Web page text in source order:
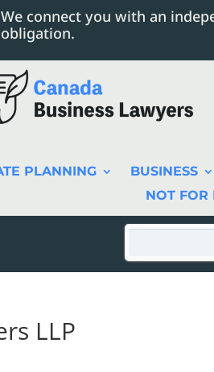
We connect you with an
obligation.
PLANNING BUSINESS
NOT FOR
LLP